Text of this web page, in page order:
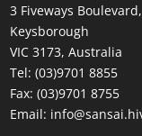
3 Fiveways Boulevard,
Keysborough
VIC 3173, Australia
Tel: (03)9701 8855
Fax: (03)9701 8755
Email: